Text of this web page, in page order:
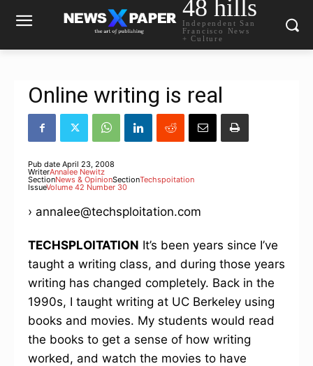
48 hills
Independent San
Francisco News
+ Culture
Online writing is real
Pub date April 23, 2008
WriterAnnalee Newitz
SectionNews & OpinionSectionTechspoitation
IssueVolume 42 Number 30
› annalee@techsploitation.com
TECHSPLOITATION It’s been years since I’ve
taught a writing class, and during those years
writing has changed completely. Back in the
1990s, I taught writing at UC Berkeley using
books and movies. My students would read
the books to get a sense of how writing
worked, and watch the movies to have